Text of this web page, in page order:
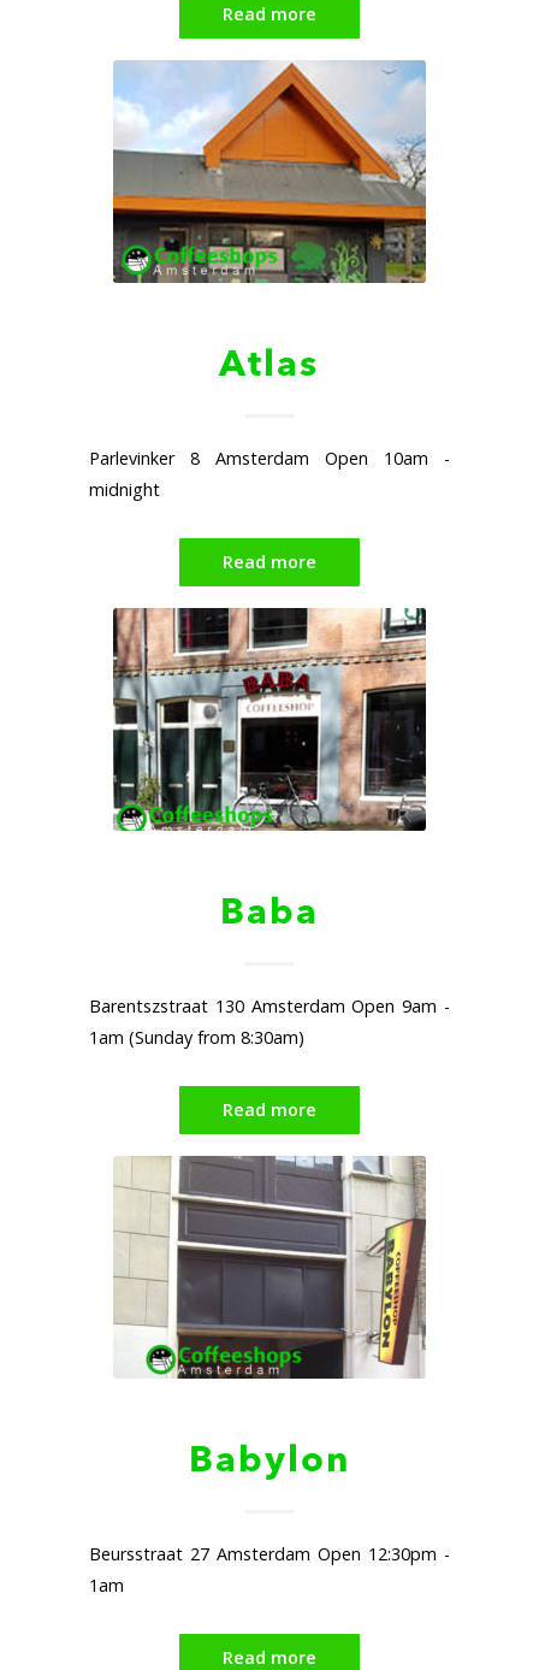
Read more
Atlas
Parlevinker 8 Amsterdam Open 10am -
midnight
Read more
Baba
Barentszstraat 130 Amsterdam Open 9am -
1am (Sunday from 8:30am)
Read more
Babylon
Beursstraat 27 Amsterdam Open 12:30pm -
1am
Read more